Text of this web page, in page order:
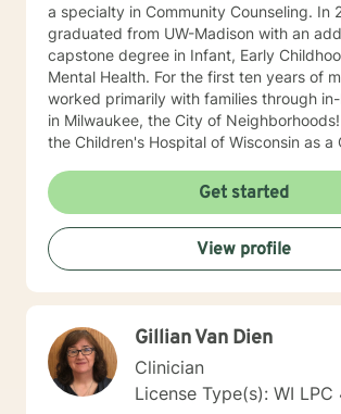
a specialty in Community Counseling. In
graduated from UW-Madison with an
capstone degree in Infant, Early
Mental Health. For the first ten years of my career I
worked primarily with families through
in Milwaukee, the City of
the Children's Hospital of Wisconsin as a
Welfare as an advocate and therapist
Healthy Infant Court program at the Vel R.
Juvenile Justice Center. I have worked
independently contracted therapist
Betterhelp site since 2020 and enjoy
very new field of telehealth and online
first few times we meet, the focus will be
and how you have been impacted by
happened to you. We will work together
how you can get to where you’d like to be. I’m
Get started
View profile
Gillian Van Dien
Clinician
License Type(s): WI